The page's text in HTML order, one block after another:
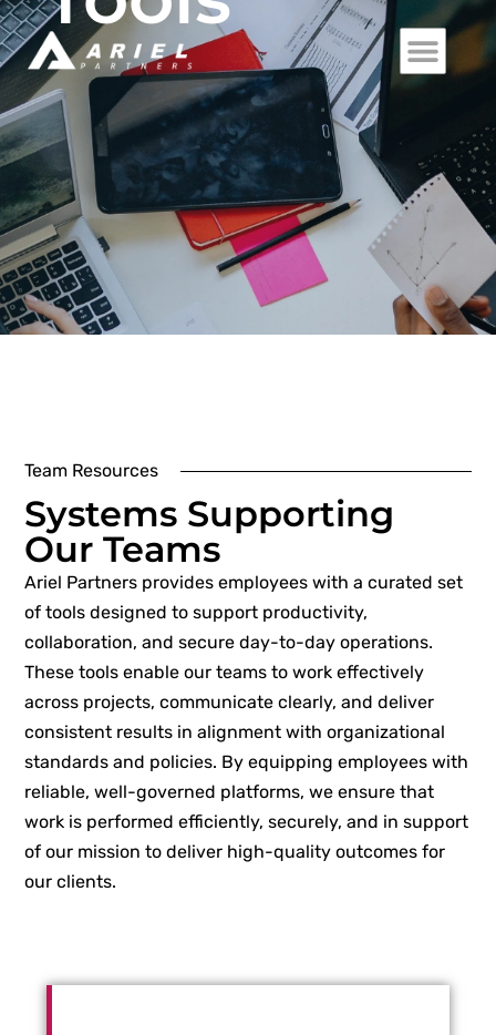
Team Resources
Systems Supporting
Our Teams
Ariel Partners provides employees with a curated set
of tools designed to support productivity,
collaboration, and secure day-to-day operations.
These tools enable our teams to work effectively
across projects, communicate clearly, and deliver
consistent results in alignment with organizational
standards and policies. By equipping employees with
reliable, well-governed platforms, we ensure that
work is performed efficiently, securely, and in support
of our mission to deliver high-quality outcomes for
our clients.